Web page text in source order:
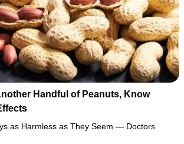
Handful of Peanuts, Know
as Harmless as They Seem — Doctors